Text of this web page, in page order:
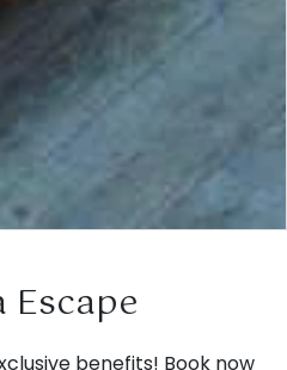
benefits! Book now